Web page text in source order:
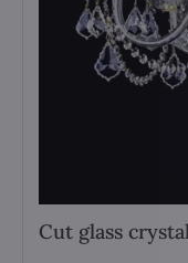
Cut glass